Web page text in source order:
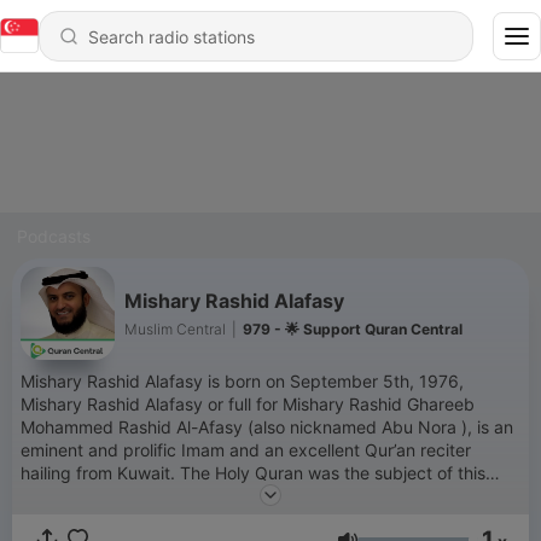
Mishary Rashid Alafasy
Muslim Central 979 - 🌟 Support Quran Central
Mishary Rashid Alafasy is born on September 5th, 1976,
Mishary Rashid Alafasy or full for Mishary Rashid Ghareeb
Mohammed Rashid Al-Afasy (also nicknamed Abu Nora ), is an
eminent and prolific Imam and an excellent Qur’an reciter
hailing from Kuwait. The Holy Quran was the subject of this
Imam’s keen interest and learning and hence, it came as no